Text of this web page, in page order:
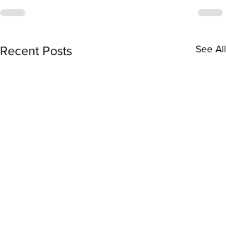
Recent Posts See All